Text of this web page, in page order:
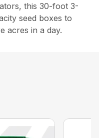
this 30-foot 3-
seed boxes to
acres in a day.